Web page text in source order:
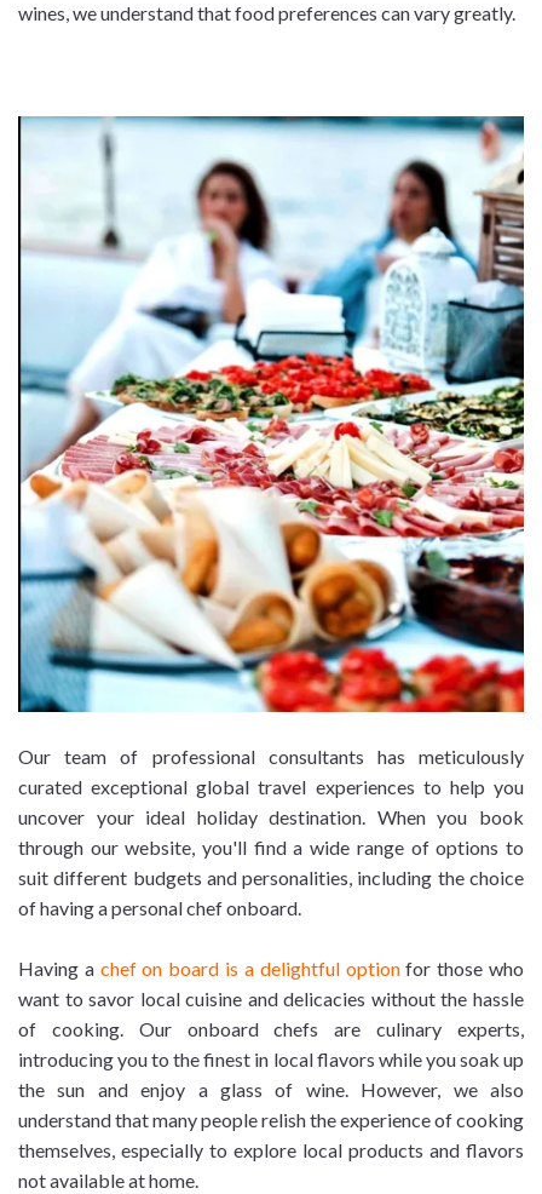
wines, we understand that food preferences can vary greatly.
Our team of professional consultants has meticulously
curated exceptional global travel experiences to help you
uncover your ideal holiday destination. When you book
through our website, you'll find a wide range of options to
suit different budgets and personalities, including the choice
of having a personal chef onboard.
Having a chef on board is a delightful optionfor those who
want to savor local cuisine and delicacies without the hassle
of cooking. Our onboard chefs are culinary experts,
introducing you to the finest in local flavors while you soak up
the sun and enjoy a glass of wine. However, we also
understand that many people relish the experience of cooking
themselves, especially to explore local products and flavors
not available at home.